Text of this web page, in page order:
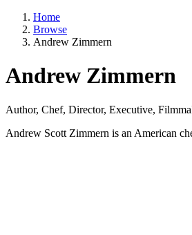
Home
Browse
Andrew Zimmern
Andrew Zimmern
Author, Chef, Director, Executive,
Andrew Scott Zimmern is an American